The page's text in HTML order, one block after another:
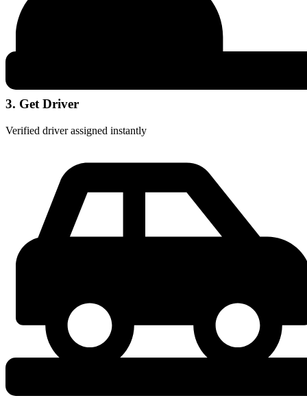
3. Get Driver
Verified driver assigned instantly